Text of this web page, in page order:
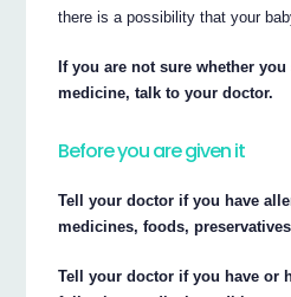
there is a possibility that your
If you are not sure whether
medicine, talk to your doctor.
Before you are given it
Tell your doctor if you have
medicines, foods,
Tell your doctor if you have or